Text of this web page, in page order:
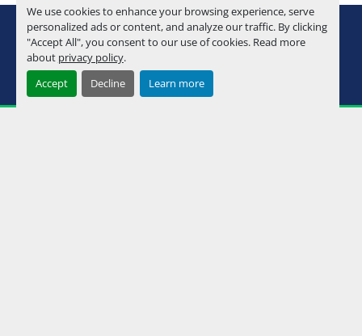
We use cookies to enhance your browsing experience, serve
personalized ads or content, and analyze our traffic. By clicking
"Accept All", you consent to our use of cookies. Read more
about privacy policy.
Accept
Decline Learn more
Manage Cookies
Machinio System
youtube
instagram
facebook